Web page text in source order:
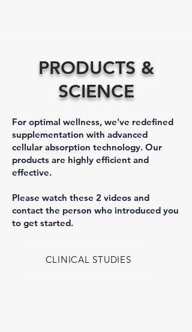
PRODUCTS &
SCIENCE
For optimal wellness, we've redefined
supplementation with advanced
cellular absorption technology. Our
products are highly efficient and
effective.
Please watch these 2 videos and
contact the person who introduced you
to get started.
CLINICAL STUDIES